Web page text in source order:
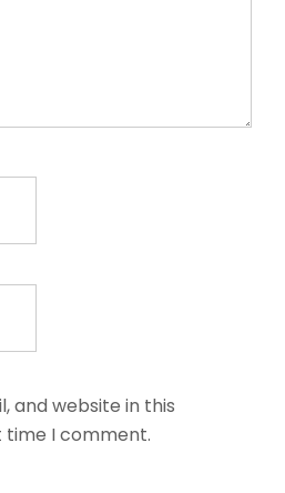
and website in this
I comment.